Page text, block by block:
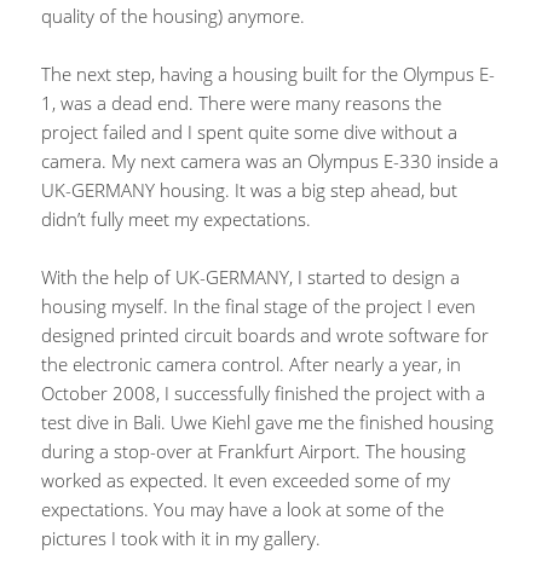
quality of the housing) anymore.
The next step, having a housing built for the Olympus E-
1, was a dead end. There were many reasons the
project failed and I spent quite some dive without a
camera. My next camera was an Olympus E-330 inside a
UK-GERMANY housing. It was a big step ahead, but
didn’t fully meet my expectations.
With the help of UK-GERMANY, I started to design a
housing myself. In the final stage of the project I even
designed printed circuit boards and wrote software for
the electronic camera control. After nearly a year, in
October 2008, I successfully finished the project with a
test dive in Bali. Uwe Kiehl gave me the finished housing
during a stop-over at Frankfurt Airport. The housing
worked as expected. It even exceeded some of my
expectations. You may have a look at some of the
pictures I took with it in my gallery.